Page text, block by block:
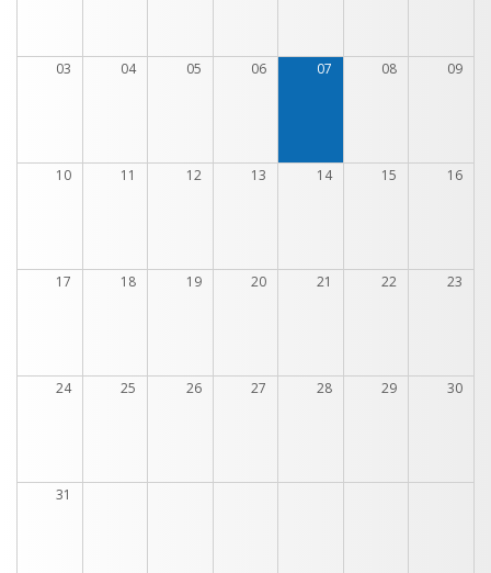
03 04 05 06 07 08 09
10 11 12 13 14 15 16
17 18 19 20 21 22 23
24 25 26 27 28 29 30
31